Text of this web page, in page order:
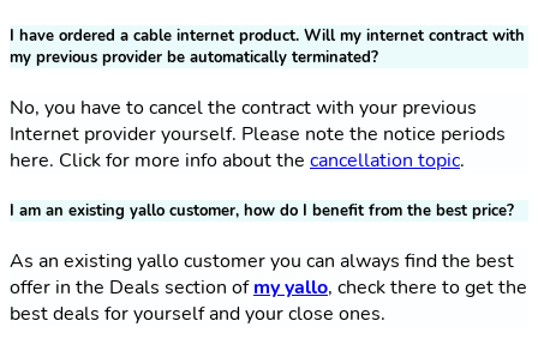
I have ordered a cable internet product. Will my internet contract with
my previous provider be automatically terminated?
No, you have to cancel the contract with your previous
Internet provider yourself. Please note the notice periods
here. Click for more info about the cancellation topic.
I am an existing yallo customer, how do I benefit from the best price?
As an existing yallo customer you can always find the best
offer in the Deals section ofmy yallo, check there to get the
best deals for yourself and your close ones.